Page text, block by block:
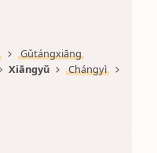
Gǔtángxiāng
Xiāngyǔ
Chángyì